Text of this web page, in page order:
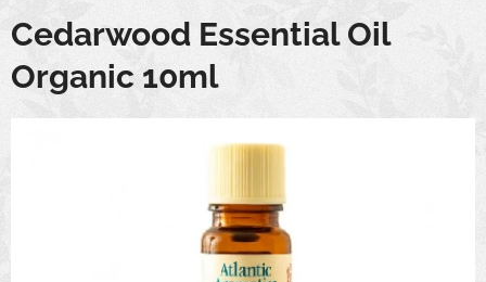
Cedarwood Essential Oil
Organic 10ml